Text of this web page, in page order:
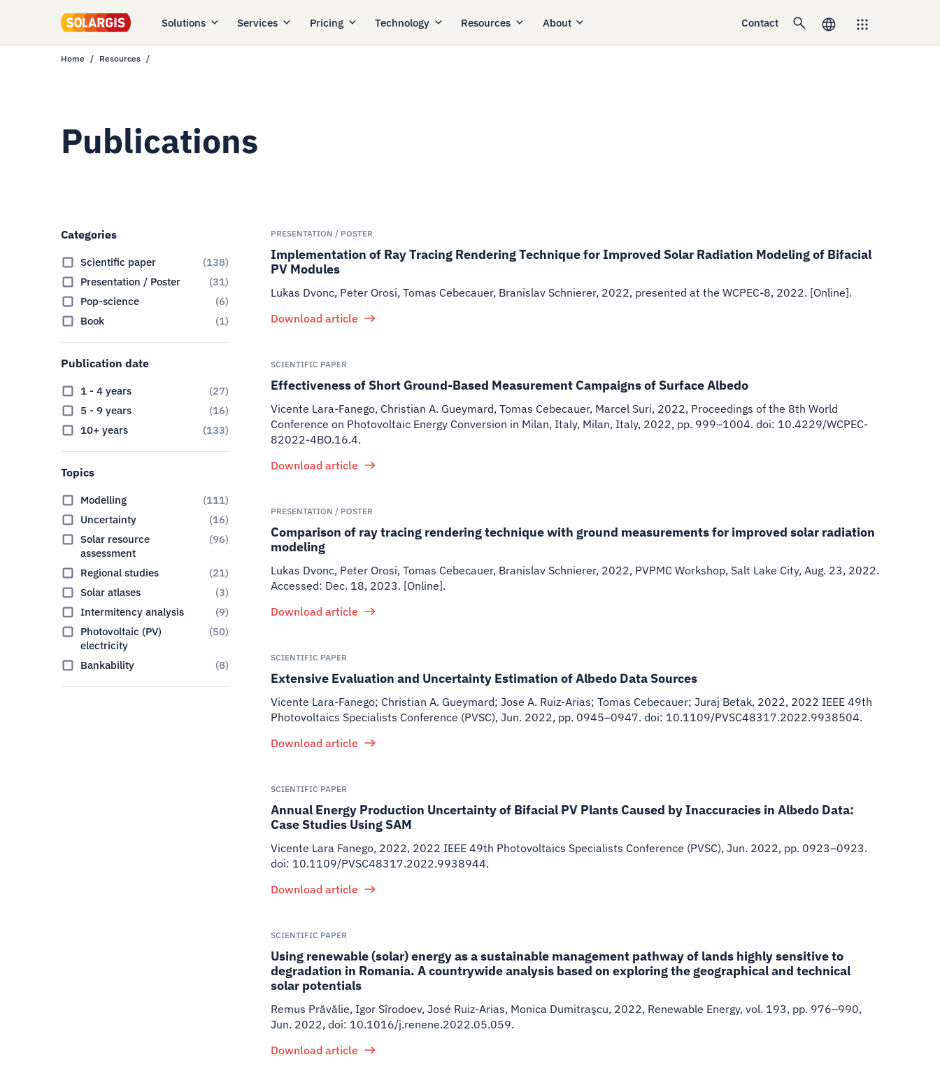
Solutions Services Pricing Technology Resources About Contact
Home Resources
Publications
Categories
Scientific paper (138)
Presentation / Poster
(31)
Pop-science
(6)
Book
(1)
Publication date
1 - 4 years (27)
5 - 9 years
(16)
10+ years
(133)
Topics
Modelling (111)
Uncertainty
(16)
Solar resource
assessment
(96)
Regional studies (21)
Solar atlases
(3)
Intermitency analysis
(9)
Photovoltaic (PV)
electricity
(50)
Bankability (8)
PRESENTATION / POSTER
Implementation of Ray Tracing Rendering Technique for Improved Solar Radiation Modeling of Bifacial
PV Modules
Lukas Dvonc, Peter Orosi, Tomas Cebecauer, Branislav Schnierer, 2022, presented at the WCPEC-8, 2022. [Online].
Download article
SCIENTIFIC PAPER
Effectiveness of Short Ground-Based Measurement Campaigns of Surface Albedo
Vicente Lara-Fanego, Christian A. Gueymard, Tomas Cebecauer, Marcel Suri, 2022, Proceedings of the 8th World
Conference on Photovoltaic Energy Conversion in Milan, Italy, Milan, Italy, 2022, pp. 999–1004. doi: 10.4229/WCPEC-
82022-4BO.16.4.
Download article
PRESENTATION / POSTER
Comparison of ray tracing rendering technique with ground measurements for improved solar radiation
modeling
Lukas Dvonc, Peter Orosi, Tomas Cebecauer, Branislav Schnierer, 2022, PVPMC Workshop, Salt Lake City, Aug. 23, 2022.
Accessed: Dec. 18, 2023. [Online].
Download article
SCIENTIFIC PAPER
Extensive Evaluation and Uncertainty Estimation of Albedo Data Sources
Vicente Lara-Fanego; Christian A. Gueymard; Jose A. Ruiz-Arias; Tomas Cebecauer; Juraj Betak, 2022, 2022 IEEE 49th
Photovoltaics Specialists Conference (PVSC), Jun. 2022, pp. 0945–0947. doi: 10.1109/PVSC48317.2022.9938504.
Download article
SCIENTIFIC PAPER
Annual Energy Production Uncertainty of Bifacial PV Plants Caused by Inaccuracies in Albedo Data:
Case Studies Using SAM
Vicente Lara Fanego, 2022, 2022 IEEE 49th Photovoltaics Specialists Conference (PVSC), Jun. 2022, pp. 0923–0923.
doi: 10.1109/PVSC48317.2022.9938944.
Download article
SCIENTIFIC PAPER
Using renewable (solar) energy as a sustainable management pathway of lands highly sensitive to
degradation in Romania. A countrywide analysis based on exploring the geographical and technical
solar potentials
Remus Prăvălie, Igor Sîrodoev, José Ruiz-Arias, Monica Dumitraşcu, 2022, Renewable Energy, vol. 193, pp. 976–990,
Jun. 2022, doi: 10.1016/j.renene.2022.05.059.
Download article